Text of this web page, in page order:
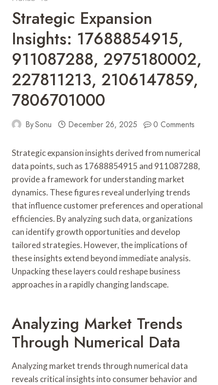
Strategic Expansion
Insights: 17688854915,
911087288, 2975180002,
227811213, 2106147859,
7806701000
BySonu December 26, 2025 0 Comments
Strategic expansion insights derived from numerical
data points, such as 17688854915 and 911087288,
provide a framework for understanding market
dynamics. These figures reveal underlying trends
that influence customer preferences and operational
efficiencies. By analyzing such data, organizations
can identify growth opportunities and develop
tailored strategies. However, the implications of
these insights extend beyond immediate analysis.
Unpacking these layers could reshape business
approaches in a rapidly changing landscape.
Analyzing Market Trends
Through Numerical Data
Analyzing market trends through numerical data
reveals critical insights into consumer behavior and